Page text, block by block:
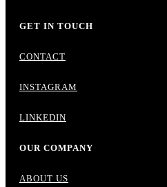
GET IN TOUCH
CONTACT
INSTAGRAM
LINKEDIN
OUR COMPANY
ABOUT US